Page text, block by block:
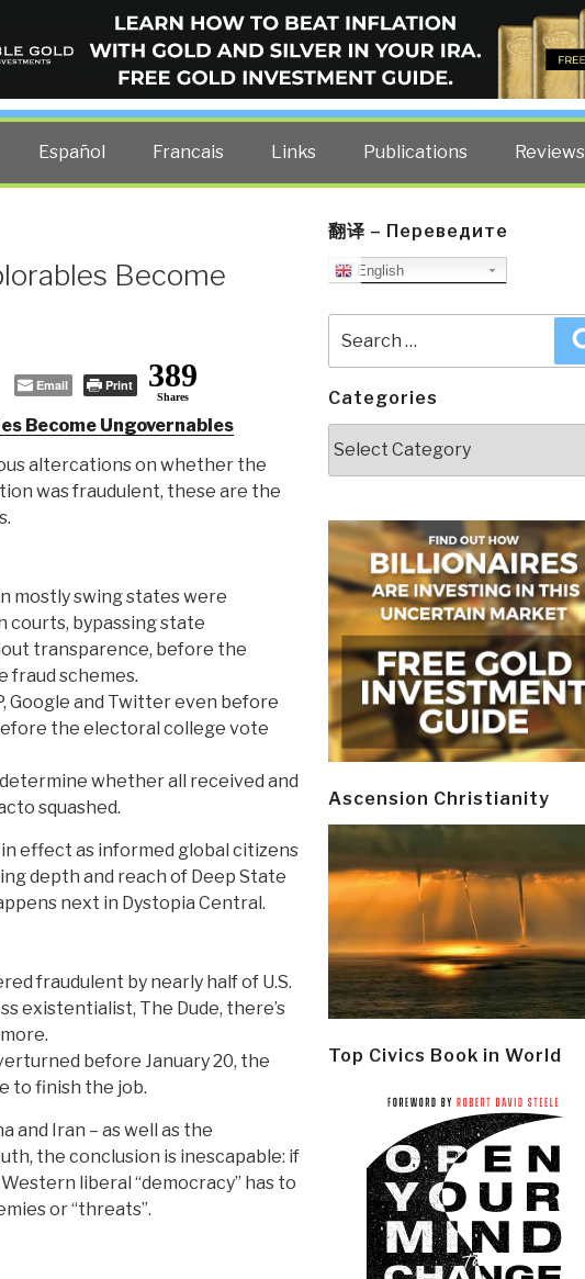
BLOG
all other costs — curated by former US spy Robert David Steele.
Español Francais Links Publications Reviews
Become
Email Print 389
Shares
Become Ungovernables
altercations on whether the
was fraudulent, these are the
mostly swing states were
courts, bypassing state
transparence, before the
fraud schemes.
Google and Twitter even before
the electoral college vote
whether all received and
squashed.
effect as informed global citizens
depth and reach of Deep State
next in Dystopia Central.
fraudulent by nearly half of U.S.
existentialist, The Dude, there’s
before January 20, the
to finish the job.
and Iran – as well as the
the conclusion is inescapable: if
liberal “democracy” has to
or “threats”.
翻译 – Переведите
English
for:
Categories
Ascension Christianity
Top Civics Book in World